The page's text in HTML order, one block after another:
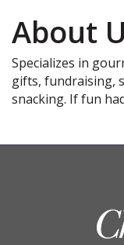
About
Specializes in
gifts, fundraising,
snacking. If fun